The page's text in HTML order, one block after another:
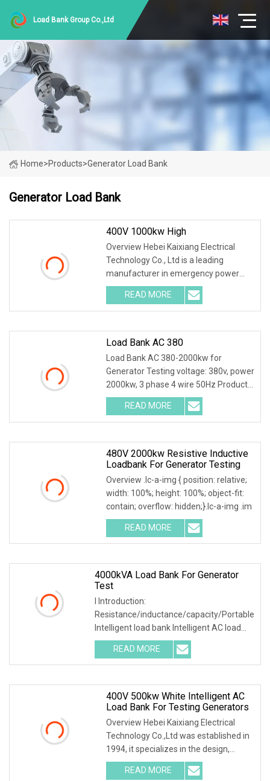
Load Bank Group Co.,Ltd
Home>Products>Generator Load Bank
Generator Load Bank
400V 1000kw High
Overview Hebei Kaixiang Electrical
Technology Co., Ltd is a leading
manufacturer in emergency power
supply test & mainte
READ MORE
Load Bank AC 380
Load Bank AC 380-2000kw for
Generator Testing voltage: 380v, power
2000kw, 3 phase 4 wire 50Hz Product
Description Main
READ MORE
480V 2000kw Resistive Inductive
Loadbank For Generator Testing
Overview .lc-a-img { position: relative;
width: 100%; height: 100%; object-fit:
contain; overflow: hidden;}.lc-a-img .im
READ MORE
4000kVA Load Bank For Generator
Test
I Introduction:
Resistance/inductance/capacity/Portable
Intelligent load bank Intelligent AC load
bank main used to test
READ MORE
400V 500kw White Intelligent AC
Load Bank For Testing Generators
Overview Hebei Kaixiang Electrical
Technology Co.,Ltd was established in
1994, it specializes in the design,
development
READ MORE